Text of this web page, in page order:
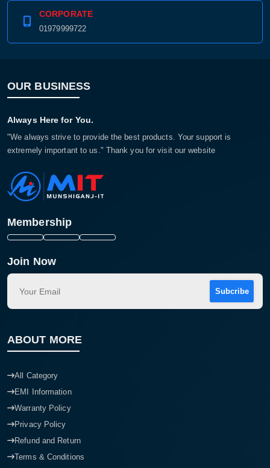
CORPORATE
01979999722
OUR BUSINESS
Always Here for You.
"We always strive to provide the best products. Your support is
extremely important to us." Thank you for visit our website
Membership
Join Now
Subcribe
ABOUT MORE
All Category
EMI Information
Warranty Policy
Privacy Policy
Refund and Return
Terms & Conditions